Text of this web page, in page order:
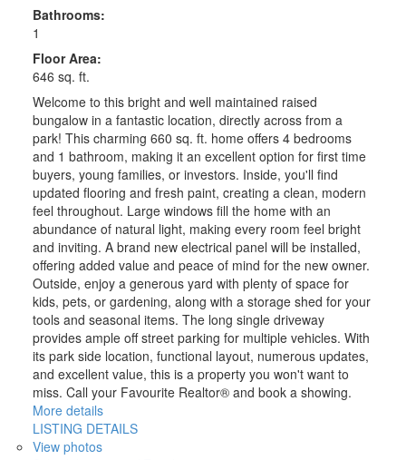
Bathrooms:
1
Floor Area:
646 sq. ft.
Welcome to this bright and well maintained raised
bungalow in a fantastic location, directly across from a
park! This charming 660 sq. ft. home offers 4 bedrooms
and 1 bathroom, making it an excellent option for first time
buyers, young families, or investors. Inside, you'll find
updated flooring and fresh paint, creating a clean, modern
feel throughout. Large windows fill the home with an
abundance of natural light, making every room feel bright
and inviting. A brand new electrical panel will be installed,
offering added value and peace of mind for the new owner.
Outside, enjoy a generous yard with plenty of space for
kids, pets, or gardening, along with a storage shed for your
tools and seasonal items. The long single driveway
provides ample off street parking for multiple vehicles. With
its park side location, functional layout, numerous updates,
and excellent value, this is a property you won't want to
miss. Call your Favourite Realtor® and book a showing.
More details
LISTING DETAILS
View photos